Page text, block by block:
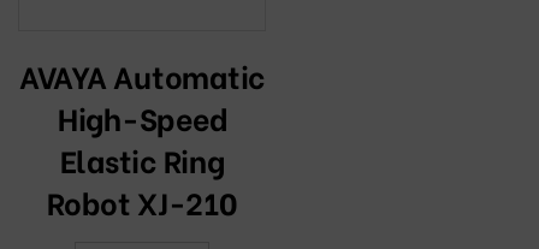
AVAYA Automatic
High-Speed
Elastic Ring
Robot XJ-210